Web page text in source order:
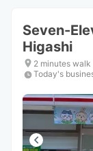
Seven-
Higashi
2 minutes walk
Today's